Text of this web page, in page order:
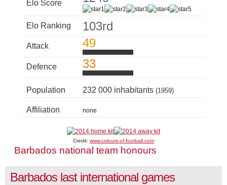
Elo Score
Elo Ranking 103rd
Attack 49
Defence 33
Population 232 000 inhabitants (1959)
Affiliation none
Credit: www.colours-of-football.com
Barbados national team honours
Barbados last international games